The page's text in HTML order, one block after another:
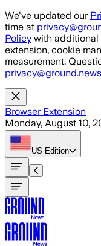
Skip to main content
We've updated our
time at
Policy with additional
extension, cookie
measurement.
privacy@ground.news
Browser Extension
Monday, August 10,
US Edition